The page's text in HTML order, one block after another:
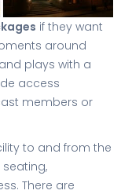
if they want
around
plays with a
access
members or
to and from the
seating,
There are